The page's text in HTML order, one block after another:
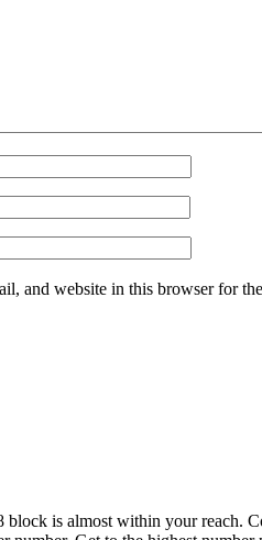
and website in this browser for
block is almost within your reach.